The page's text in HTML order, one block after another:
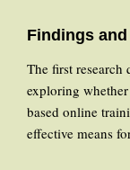
Findings
The first research
exploring
based online
effective means